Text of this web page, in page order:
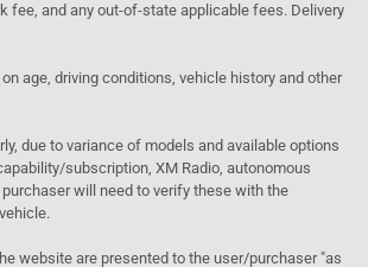
fee, and any out-of-state applicable fees. Delivery
age, driving conditions, vehicle history and other
due to variance of models and available options
subscription, XM Radio, autonomous
will need to verify these with the
website are presented to the user/purchaser "as